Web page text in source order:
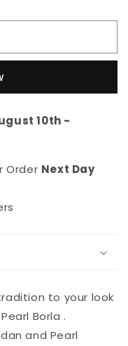
10th -
Order Next Day
to your look
Borla .
and Pearl